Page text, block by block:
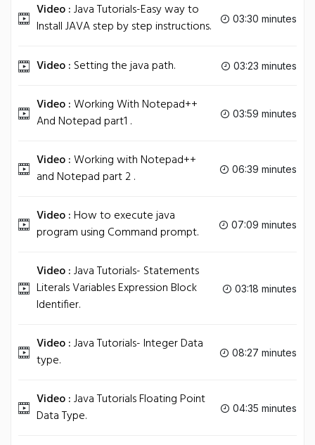
Video :Java Tutorials-Easy way to
Install JAVA step by step instructions.
03:30 minutes
Video : Setting the java path. 03:23 minutes
Video :Working With Notepad++
And Notepad part1 .
03:59 minutes
Video :Working with Notepad++
and Notepad part 2 .
06:39 minutes
Video :How to execute java
program using Command prompt.
07:09 minutes
Video :Java Tutorials- Statements
Literals Variables Expression Block
Identifier.
03:18 minutes
Video :Java Tutorials- Integer Data
type.
08:27 minutes
Video :Java Tutorials Floating Point
Data Type.
04:35 minutes